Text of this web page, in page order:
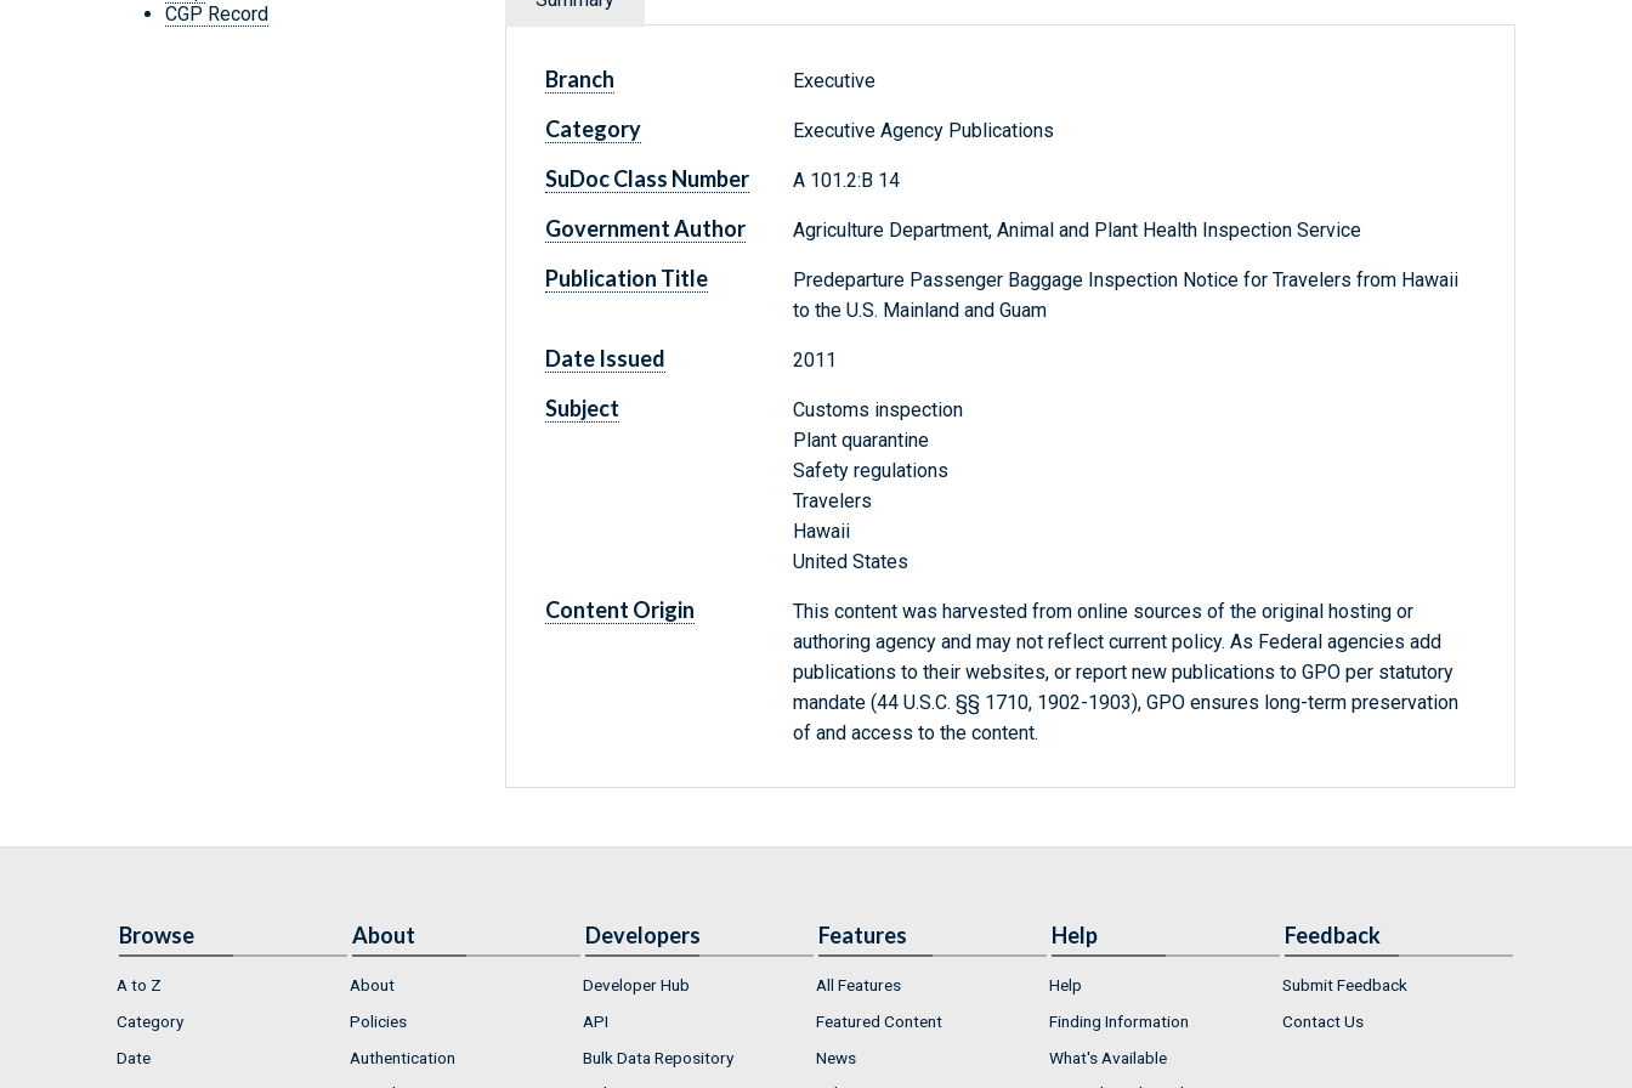
CGP Record
Branch Executive
Category Executive Agency Publications
SuDoc Class Number A 101.2:B 14
Government Author Agriculture Department, Animal and Plant Health Inspection Service
Publication Title
Predeparture Passenger Baggage Inspection Notice for Travelers from Hawaii
to the U.S. Mainland and Guam
Date Issued 2011
Subject
Customs inspection
Plant quarantine
Safety regulations
Travelers
Hawaii
United States
Content Origin
This content was harvested from online sources of the original hosting or
authoring agency and may not reflect current policy. As Federal agencies add
publications to their websites, or report new publications to GPO per statutory
mandate (44 U.S.C. §§ 1710, 1902-1903), GPO ensures long-term preservation
of and access to the content.
Browse
A to Z
Category
Date
About
About
Policies
Authentication
Developers
Developer Hub
API
Bulk Data Repository
Features
All Features
Featured Content
News
Help
Help
Finding Information
What's Available
Feedback
Submit Feedback
Contact Us